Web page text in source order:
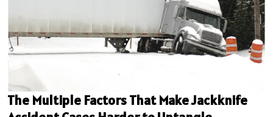
The Multiple Factors That Make Jackknife